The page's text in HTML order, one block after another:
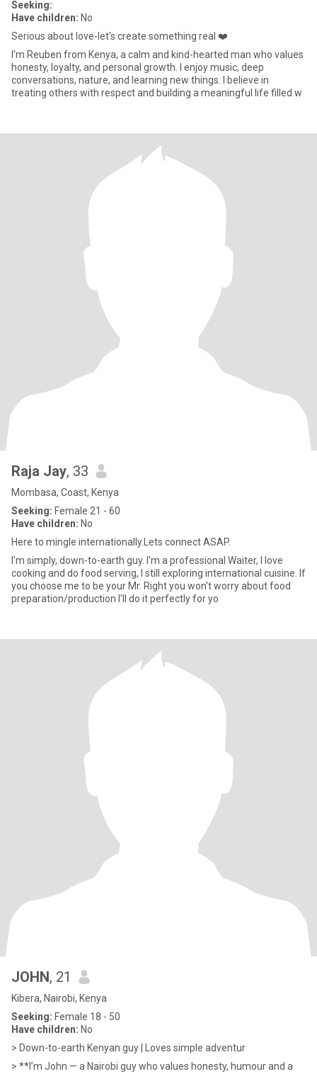
Seeking:
Have children: No
Serious about love-let's create something real ❤️
I'm Reuben from Kenya, a calm and kind-hearted man who values
honesty, loyalty, and personal growth. I enjoy music, deep
conversations, nature, and learning new things. I believe in
treating others with respect and building a meaningful life filled w
Raja Jay, 33
Mombasa, Coast, Kenya
Seeking: Female 21 - 60
Have children: No
Here to mingle internationally.Lets connect ASAP.
I'm simply, down-to-earth guy. I'm a professional Waiter, I love
cooking and do food serving, I still exploring international cuisine. If
you choose me to be your Mr. Right you won't worry about food
preparation/production I'll do it perfectly for yo
JOHN, 21
Kibera, Nairobi, Kenya
Seeking: Female 18 - 50
Have children: No
> Down-to-earth Kenyan guy | Loves simple adventur
> **I’m John — a Nairobi guy who values honesty, humour and a